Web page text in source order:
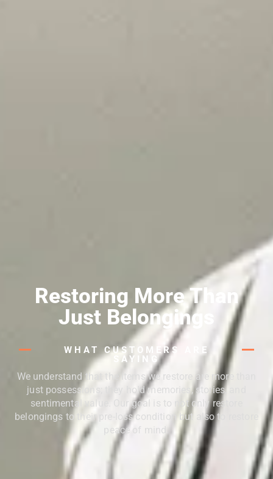
Restoring More Than
Just Belongings
WHAT CUSTOMERS ARE
SAYING
We understand that the items we restore are more than
just possessions; they hold memories, stories, and
sentimental value. Our goal is to not only restore
belongings to their pre-loss condition but also to restore
peace of mind.